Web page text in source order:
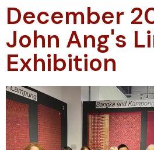
December
John Ang's
Exhibition